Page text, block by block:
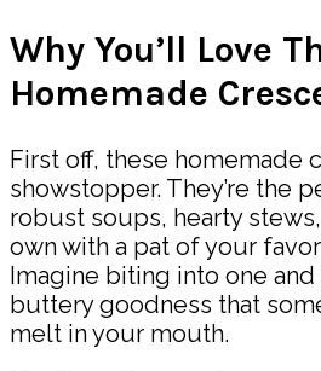
Why You’ll Love
Homemade
First off, these homemade
showstopper. They’re the
robust soups, hearty
own with a pat of your
Imagine biting into one
buttery goodness that
melt in your mouth.